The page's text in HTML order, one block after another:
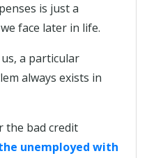
is just a
face later in life.
a particular
always exists in
the bad credit
unemployed with